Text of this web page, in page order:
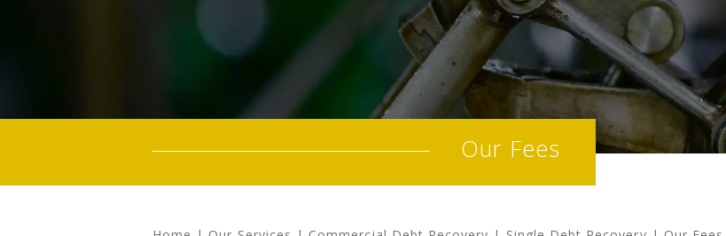
Our Fees